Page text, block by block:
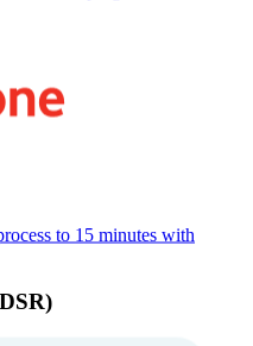
to 15 minutes with